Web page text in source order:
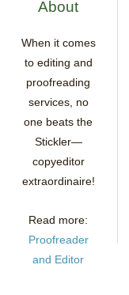
About
When it comes
to editing and
proofreading
services, no
one beats the
Stickler—
copyeditor
extraordinaire!
Read more:
Proofreader
and Editor